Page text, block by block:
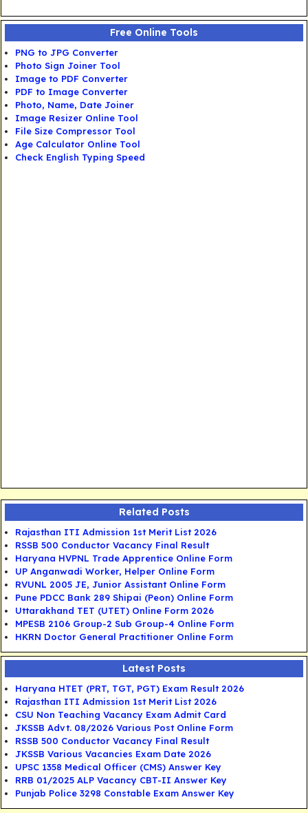
Free Online Tools
PNG to JPG Converter
Photo Sign Joiner Tool
Image to PDF Converter
PDF to Image Converter
Photo, Name, Date Joiner
Image Resizer Online Tool
File Size Compressor Tool
Age Calculator Online Tool
Check English Typing Speed
Related Posts
Rajasthan ITI Admission 1st Merit List 2026
RSSB 500 Conductor Vacancy Final Result
Haryana HVPNL Trade Apprentice Online Form
UP Anganwadi Worker, Helper Online Form
RVUNL 2005 JE, Junior Assistant Online Form
Pune PDCC Bank 289 Shipai (Peon) Online Form
Uttarakhand TET (UTET) Online Form 2026
MPESB 2106 Group-2 Sub Group-4 Online Form
HKRN Doctor General Practitioner Online Form
Latest Posts
Haryana HTET (PRT, TGT, PGT) Exam Result 2026
Rajasthan ITI Admission 1st Merit List 2026
CSU Non Teaching Vacancy Exam Admit Card
JKSSB Advt. 08/2026 Various Post Online Form
RSSB 500 Conductor Vacancy Final Result
JKSSB Various Vacancies Exam Date 2026
UPSC 1358 Medical Officer (CMS) Answer Key
RRB 01/2025 ALP Vacancy CBT-II Answer Key
Punjab Police 3298 Constable Exam Answer Key